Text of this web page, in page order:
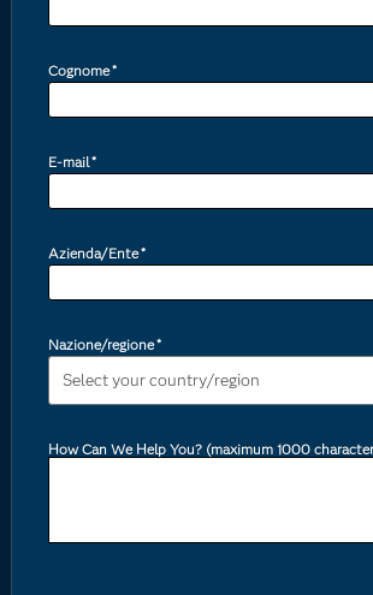
Cognome*
E-mail*
Azienda/Ente*
Nazione/regione*
How Can We Help You? (maximum 1000